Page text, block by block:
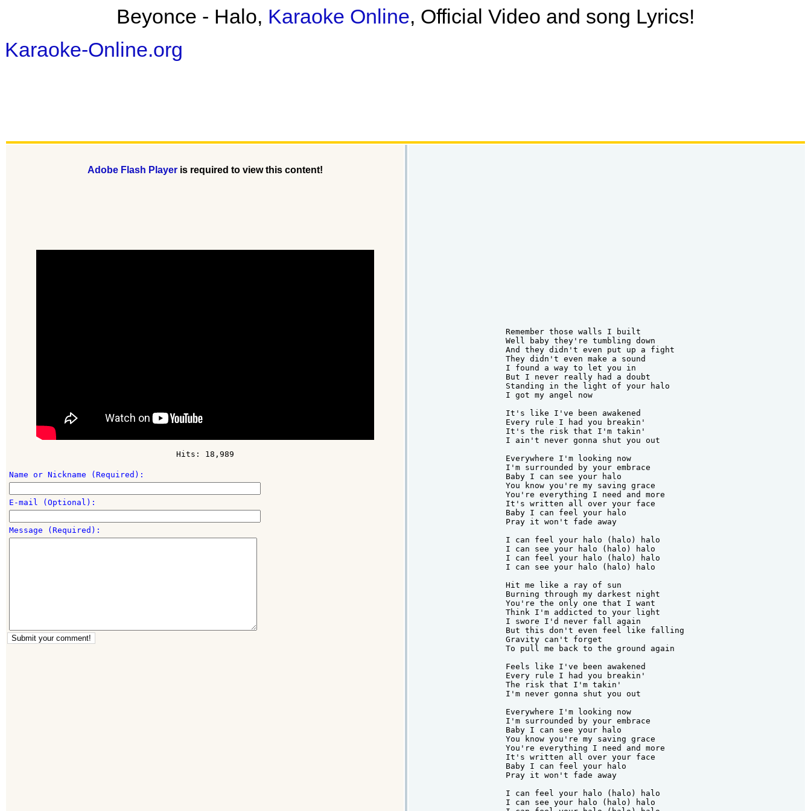
Beyonce - Halo, Karaoke Online, Official Video and song Lyrics!
Karaoke-Online.org
Adobe Flash Playeris required to view this content!
Hits: 18,989
Name or Nickname (Required):
E-mail (Optional):
Message (Required):
Remember those walls I built
Well baby they're tumbling down
And they didn't even put up a fight
They didn't even make a sound
I found a way to let you in
But I never really had a doubt
Standing in the light of your halo
I got my angel now
It's like I've been awakened
Every rule I had you breakin'
It's the risk that I'm takin'
I ain't never gonna shut you out
Everywhere I'm looking now
I'm surrounded by your embrace
Baby I can see your halo
You know you're my saving grace
You're everything I need and more
It's written all over your face
Baby I can feel your halo
Pray it won't fade away
I can feel your halo (halo) halo
I can see your halo (halo) halo
I can feel your halo (halo) halo
I can see your halo (halo) halo
Hit me like a ray of sun
Burning through my darkest night
You're the only one that I want
Think I'm addicted to your light
I swore I'd never fall again
But this don't even feel like falling
Gravity can't forget
To pull me back to the ground again
Feels like I've been awakened
Every rule I had you breakin'
The risk that I'm takin'
I'm never gonna shut you out
Everywhere I'm looking now
I'm surrounded by your embrace
Baby I can see your halo
You know you're my saving grace
You're everything I need and more
It's written all over your face
Baby I can feel your halo
Pray it won't fade away
I can feel your halo (halo) halo
I can see your halo (halo) halo